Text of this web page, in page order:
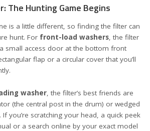
The Hunting Game Begins
is a little different, so finding the filter can
hunt. For front-load washers, the filter
small access door at the bottom front
flap or a circular cover that you’ll
washer , the filter’s best friends are
(the central post in the drum) or wedged
you’re scratching your head, a quick peek
or a search online by your exact model